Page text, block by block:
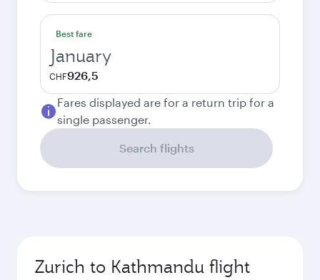
Best fare
January
CHF926,5
Fares displayed are for a return trip for a
single passenger.
Search flights
Zurich to Kathmandu flight